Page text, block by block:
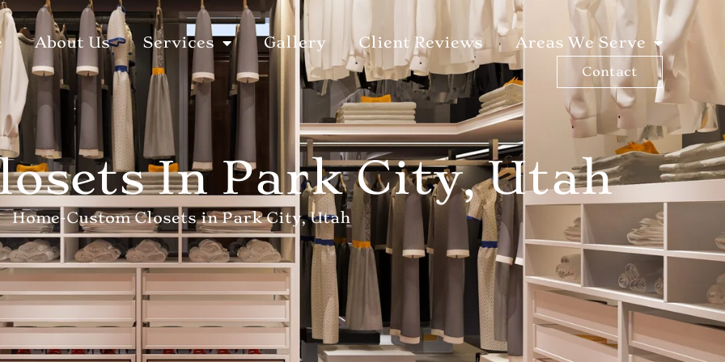
About Us Services Gallery Client Reviews Areas We Serve
Contact
In Park City, Utah
Home-Custom Closets in Park City, Utah